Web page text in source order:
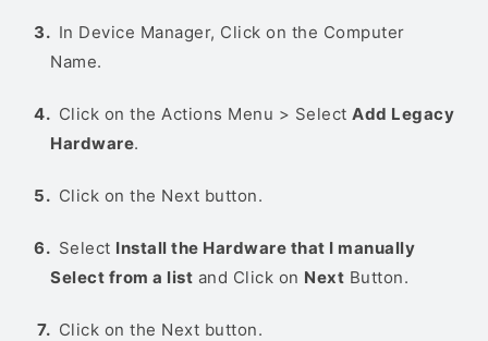
In Device Manager, Click on the Computer
Name.
Click on the Actions Menu > Select Add Legacy
Hardware.
Click on the Next button.
Select Install the Hardware that I manually
Select from a list and Click on Next Button.
Click on the Next button.